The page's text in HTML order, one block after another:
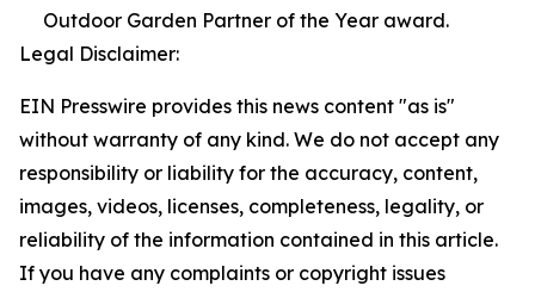
Outdoor Garden Partner of the Year award.
Legal Disclaimer:
EIN Presswire provides this news content "as is"
without warranty of any kind. We do not accept any
responsibility or liability for the accuracy, content,
images, videos, licenses, completeness, legality, or
reliability of the information contained in this article.
If you have any complaints or copyright issues